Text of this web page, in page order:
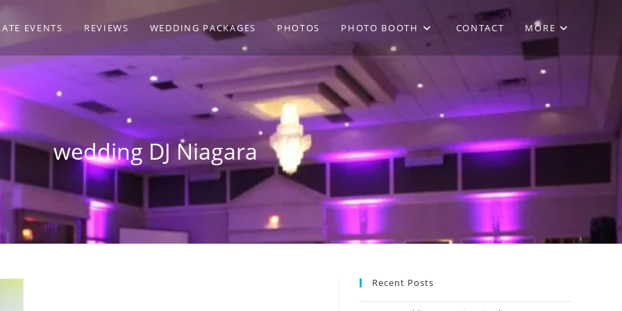
EVENTS REVIEWS WEDDING PACKAGES PHOTOS PHOTO BOOTH CONTACT MORE
wedding DJ Niagara
Recent Posts